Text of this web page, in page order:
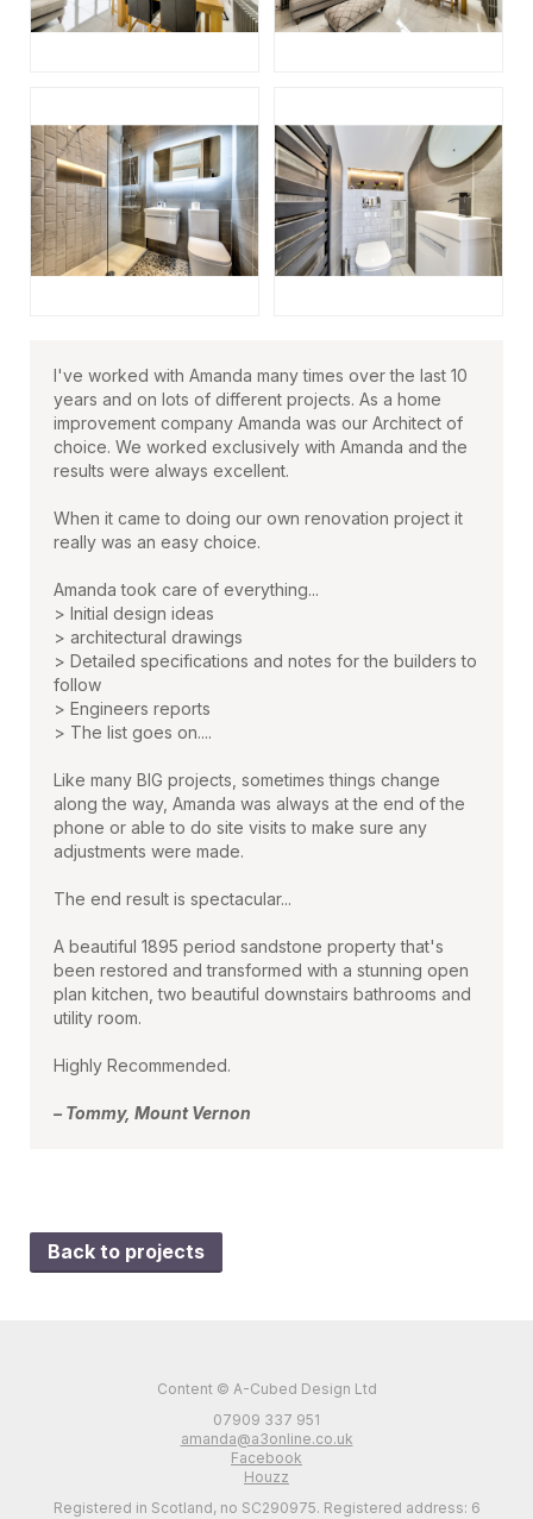
I've worked with Amanda many times over the last 10
years and on lots of different projects. As a home
improvement company Amanda was our Architect of
choice. We worked exclusively with Amanda and the
results were always excellent.
When it came to doing our own renovation project it
really was an easy choice.
Amanda took care of everything...
> Initial design ideas
> architectural drawings
> Detailed specifications and notes for the builders to
follow
> Engineers reports
> The list goes on....
Like many BIG projects, sometimes things change
along the way, Amanda was always at the end of the
phone or able to do site visits to make sure any
adjustments were made.
The end result is spectacular...
A beautiful 1895 period sandstone property that's
been restored and transformed with a stunning open
plan kitchen, two beautiful downstairs bathrooms and
utility room.
Highly Recommended.
– Tommy, Mount Vernon
Back to projects
Content © A-Cubed Design Ltd
07909 337 951
amanda@a3online.co.uk
Facebook
Houzz
Registered in Scotland, no SC290975. Registered address: 6